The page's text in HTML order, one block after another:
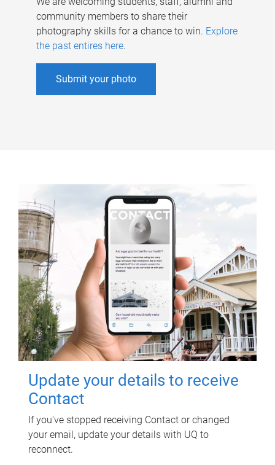
community members to share their
photography skills for a chance to win. Explore
the past entires here.
Submit your photo
Update your details to receive
Contact
If you've stopped receiving Contact or changed
your email, update your details with UQ to
reconnect.